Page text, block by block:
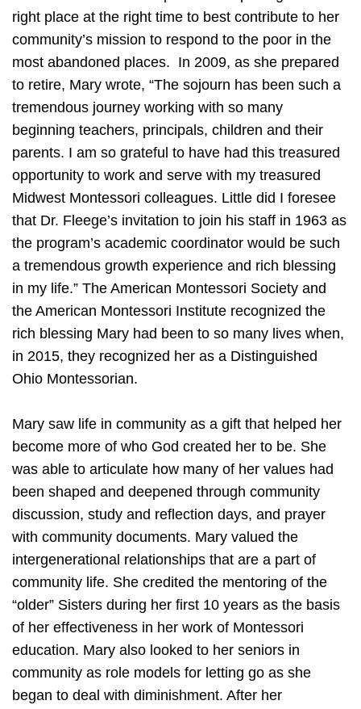
right place at the right time to best contribute to her
community’s mission to respond to the poor in the
most abandoned places. In 2009, as she prepared
to retire, Mary wrote, “The sojourn has been such a
tremendous journey working with so many
beginning teachers, principals, children and their
parents. I am so grateful to have had this treasured
opportunity to work and serve with my treasured
Midwest Montessori colleagues. Little did I foresee
that Dr. Fleege’s invitation to join his staff in 1963 as
the program’s academic coordinator would be such
a tremendous growth experience and rich blessing
in my life.” The American Montessori Society and
the American Montessori Institute recognized the
rich blessing Mary had been to so many lives when,
in 2015, they recognized her as a Distinguished
Ohio Montessorian.
Mary saw life in community as a gift that helped her
become more of who God created her to be. She
was able to articulate how many of her values had
been shaped and deepened through community
discussion, study and reflection days, and prayer
with community documents. Mary valued the
intergenerational relationships that are a part of
community life. She credited the mentoring of the
“older” Sisters during her first 10 years as the basis
of her effectiveness in her work of Montessori
education. Mary also looked to her seniors in
community as role models for letting go as she
began to deal with diminishment. After her